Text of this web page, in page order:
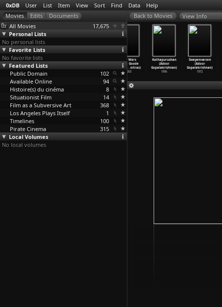
0xDB User List Item View Sort Find Data Help
All Movies
17,675
Personal Lists
No personal lists
Favorite Lists
No favorite lists
Featured Lists
Public Domain
102
Available Online
94
Histoire(s) du cinéma
8
Situationist Film
14
Film as a Subversive Art
368
Los Angeles Plays Itself
1
Timelines
100
Pirate Cinema
315
Local Volumes
No local volumes
View Info
Eternal
Sunshine of the
Spotles…Gondry)
2004
Flag Wars
(Linda Goode
Bryant,…oitras)
2003
Kathapurushan
(Adoor
Gopalakrishnan)
1996
Swayamvaram
(Adoor
Gopalakrishnan)
1972